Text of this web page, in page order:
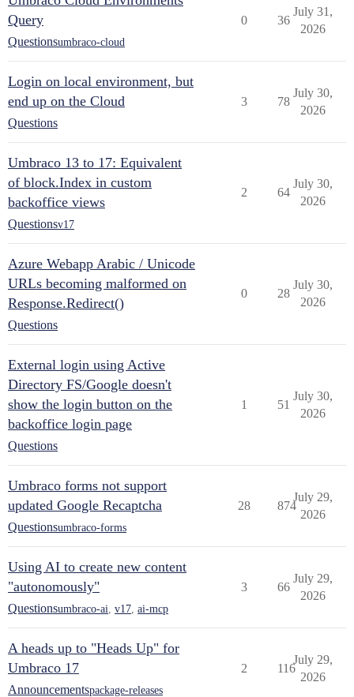
Query
Questionsumbraco-cloud
0 36
July 31,
2026
Login on local environment, but
end up on the Cloud
Questions
3 78
July 30,
2026
Umbraco 13 to 17: Equivalent
of block.Index in custom
backoffice views
Questionsv17
2 64
July 30,
2026
Azure Webapp Arabic / Unicode
URLs becoming malformed on
Response.Redirect()
Questions
0 28
July 30,
2026
External login using Active
Directory FS/Google doesn't
show the login button on the
backoffice login page
Questions
1 51
July 30,
2026
Umbraco forms not support
updated Google Recaptcha
Questionsumbraco-forms
28 874
July 29,
2026
Using AI to create new content
"autonomously"
Questionsumbraco-ai v17 ai-mcp
3 66
July 29,
2026
A heads up to "Heads Up" for
Umbraco 17
Announcementspackage-releases
2 116
July 29,
2026